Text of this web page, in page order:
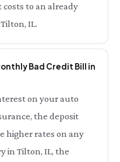
to an already
IL.
Bad Credit Bill in
on your auto
the deposit
higher rates on any
in Tilton, IL, the